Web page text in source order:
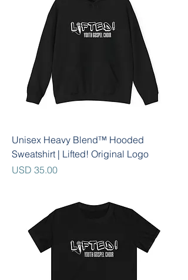
Unisex Heavy Blend™ Hooded
Sweatshirt | Lifted! Original Logo
Precio
USD 35.00